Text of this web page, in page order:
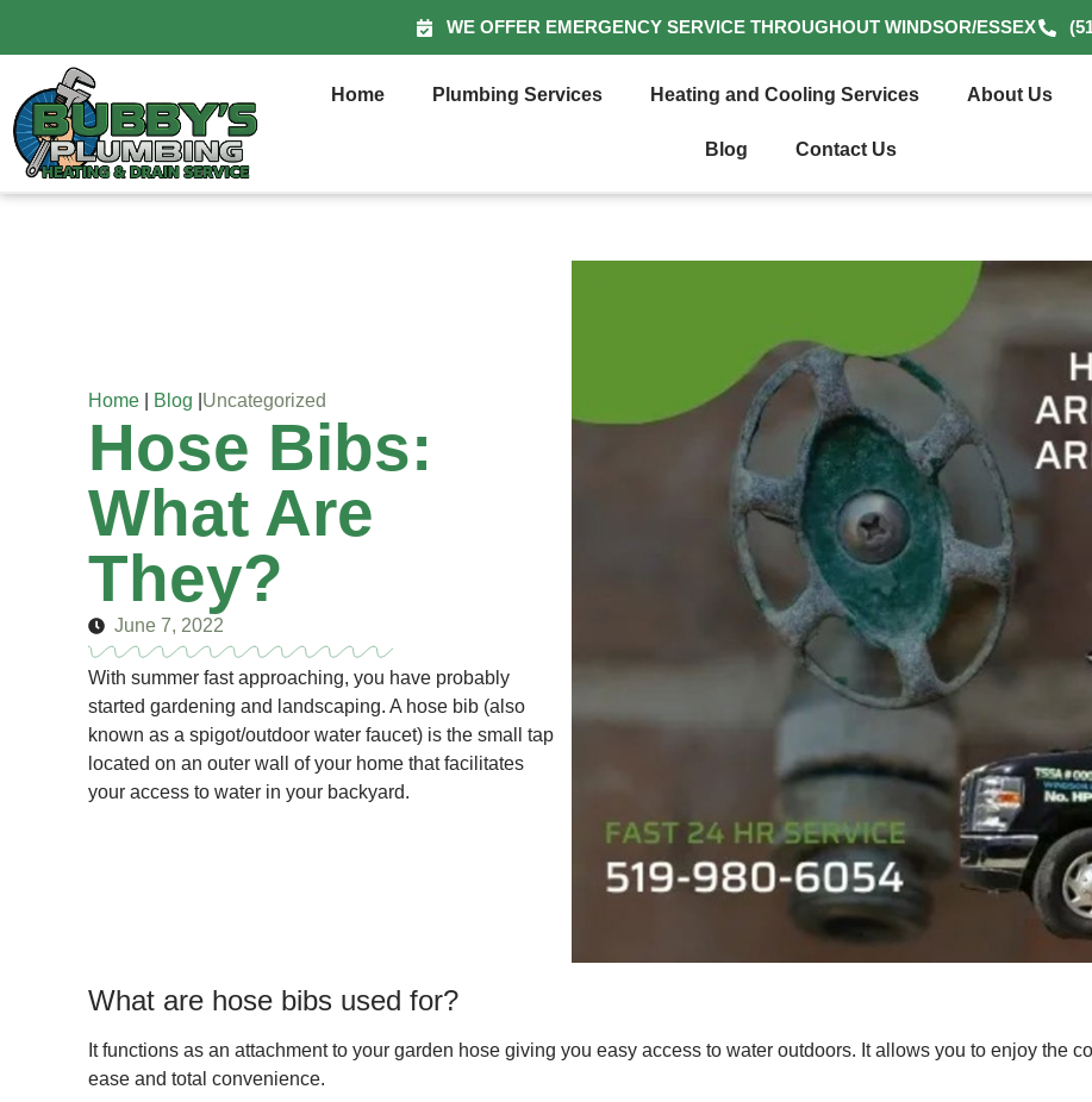
WE OFFER EMERGENCY SERVICE THROUGHOUT WINDSOR/ESSEX
Home Plumbing Services Heating and Cooling Services About Us
Blog Contact Us
Home Blog Uncategorized
Hose Bibs:
What Are
They?
June 7, 2022
With summer fast approaching, you have probably
started gardening and landscaping. A hose bib (also
known as a spigot/outdoor water faucet) is the small tap
located on an outer wall of your home that facilitates
your access to water in your backyard.
What are hose bibs used for?
It functions as an attachment to your garden hose giving you easy access to water outdoors. It allows you to enjoy the
ease and total convenience.